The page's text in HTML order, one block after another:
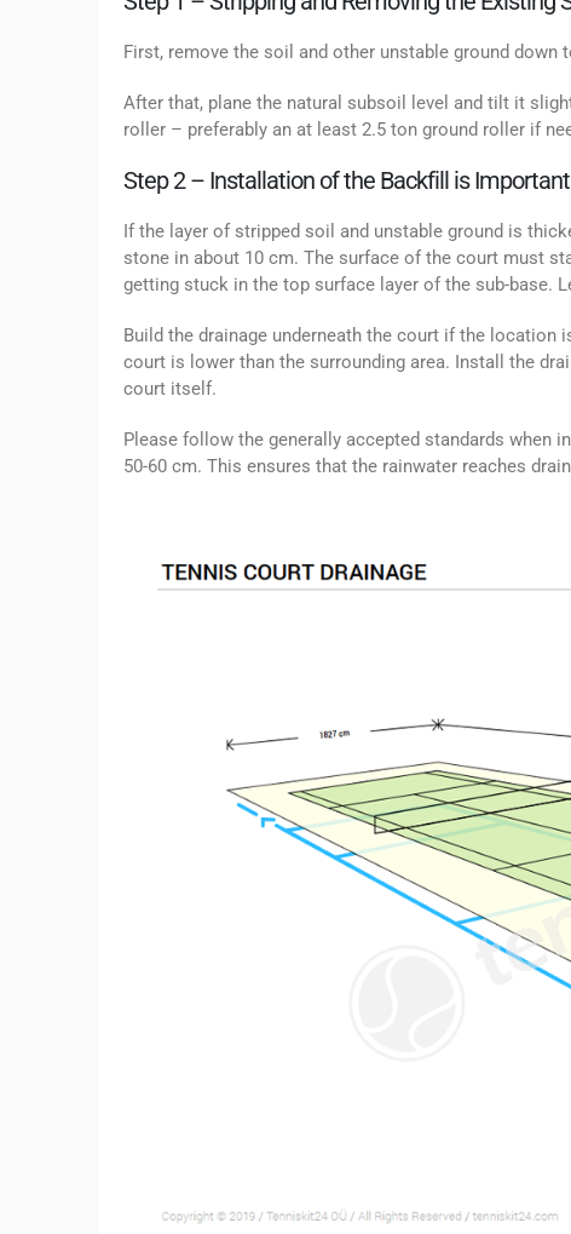
First, remove the soil and other unstable ground down
After that, plane the natural subsoil level and tilt it
roller – preferably an at least 2.5 ton ground roller if
Step 2 – Installation of the Backfill is
If the layer of stripped soil and unstable ground is
stone in about 10 cm. The surface of the court must
getting stuck in the top surface layer of the sub-base.
Build the drainage underneath the court if the
court is lower than the surrounding area. Install the
court itself.
Please follow the generally accepted standards when
50-60 cm. This ensures that the rainwater reaches